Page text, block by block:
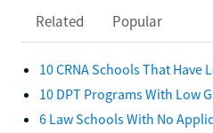
Related Popular
10 CRNA Schools That Have
10 DPT Programs With Low
6 Law Schools With No